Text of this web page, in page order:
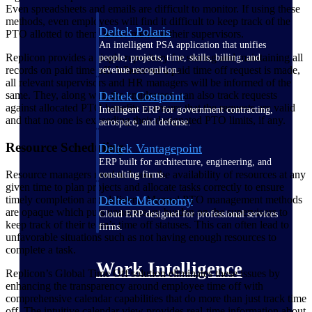
Deltek Polaris
An intelligent PSA application that unifies
people, projects, time, skills, billing, and
revenue recognition.
Deltek Costpoint
Intelligent ERP for government contracting,
aerospace, and defense.
Deltek Vantagepoint
ERP built for architecture, engineering, and
consulting firms.
Deltek Maconomy
Cloud ERP designed for professional services
firms.
Work Intelligence
Even spreadsheets and emails are difficult to monitor. If using these
methods, even employees will find it difficult to keep track of the
PTO allotted to them, not to mention their supervisors.
Replicon provides a single repository for storing and maintaining all
records on paid time off. Whenever a paid time off request is made,
all relevant supervisors and HR managers will be informed of the
same. They, along with the employees, can also track requests
against allocated PTO benefits to ensure that the requests are valid
and that no one is exceeding their designated PTO limits, if any.
Resource Scheduling
Resource managers need to know the availability of resources at any
given time to plan projects and allocate tasks correctly to ensure
timely completion and delivery. Manual PTO management methods
are opaque which puts unnecessary burden on the supervisors to
keep track of their team’s time off statuses. This can often lead to
unfavorable situations such as not having enough resources to
complete a task.
Replicon’s Global Time Off solution eliminates these issues by
enhancing the transparency around employee time off with
comprehensive calendar capabilities that do more than just track time